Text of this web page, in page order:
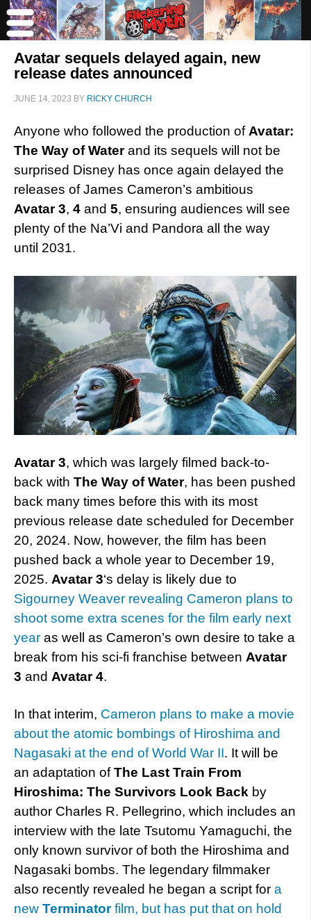
Avatar sequels delayed again, new
release dates announced
JUNE 14, 2023 BY RICKY CHURCH
Anyone who followed the production of Avatar:
The Way of Waterand its sequels will not be
surprised Disney has once again delayed the
releases of James Cameron’s ambitious
Avatar 3, 4 and 5, ensuring audiences will see
plenty of the Na’Vi and Pandora all the way
until 2031.
Avatar 3, which was largely filmed back-to-
back with The Way of Water, has been pushed
back many times before this with its most
previous release date scheduled for December
20, 2024. Now, however, the film has been
pushed back a whole year to December 19,
2025. Avatar 3‘s delay is likely due to
Sigourney Weaver revealing Cameron plans to
shoot some extra scenes for the film early next
year as well as Cameron’s own desire to take a
break from his sci-fi franchise between Avatar
3 and Avatar 4.
In that interim, Cameron plans to make a movie
about the atomic bombings of Hiroshima and
Nagasaki at the end of World War II. It will be
an adaptation ofThe Last Train From
Hiroshima: The Survivors Look Back by
author Charles R. Pellegrino, which includes an
interview with the late Tsutomu Yamaguchi, the
only known survivor of both the Hiroshima and
Nagasaki bombs. The legendary filmmaker
also recently revealed he began a script for a
new Terminatorfilm, but has put that on hold